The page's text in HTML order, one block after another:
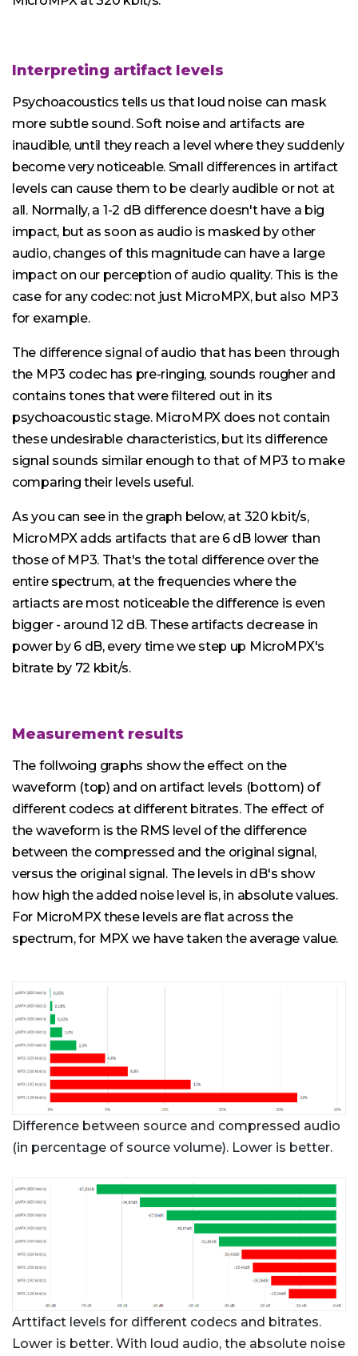
Interpreting artifact levels
Psychoacoustics tells us that loud noise can mask
more subtle sound. Soft noise and artifacts are
inaudible, until they reach a level where they suddenly
become very noticeable. Small differences in artifact
levels can cause them to be clearly audible or not at
all. Normally, a 1-2 dB difference doesn't have a big
impact, but as soon as audio is masked by other
audio, changes of this magnitude can have a large
impact on our perception of audio quality. This is the
case for any codec: not just MicroMPX, but also MP3
for example.
The difference signal of audio that has been through
the MP3 codec has pre-ringing, sounds rougher and
contains tones that were filtered out in its
psychoacoustic stage. MicroMPX does not contain
these undesirable characteristics, but its difference
signal sounds similar enough to that of MP3 to make
comparing their levels useful.
As you can see in the graph below, at 320 kbit/s,
MicroMPX adds artifacts that are 6 dB lower than
those of MP3. That's the total difference over the
entire spectrum, at the frequencies where the
artiacts are most noticeable the difference is even
bigger - around 12 dB. These artifacts decrease in
power by 6 dB, every time we step up MicroMPX's
bitrate by 72 kbit/s.
Measurement results
The follwoing graphs show the effect on the
waveform (top) and on artifact levels (bottom) of
different codecs at different bitrates. The effect of
the waveform is the RMS level of the difference
between the compressed and the original signal,
versus the original signal. The levels in dB's show
how high the added noise level is, in absolute values.
For MicroMPX these levels are flat across the
spectrum, for MPX we have taken the average value.
Difference between source and compressed audio
(in percentage of source volume). Lower is better.
Arttifact levels for different codecs and bitrates.
Lower is better. With loud audio, the absolute noise